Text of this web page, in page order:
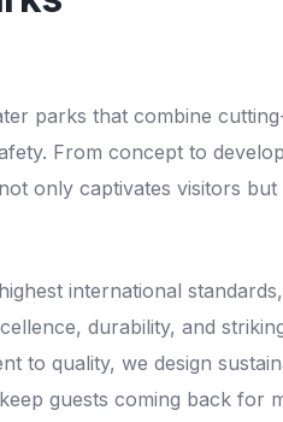
parks that combine
From concept to
only captivates visitors but
international
durability, and
to quality, we design
guests coming back for